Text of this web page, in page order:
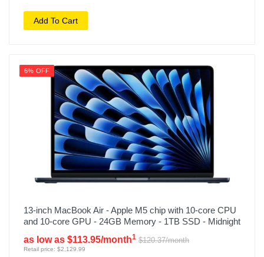
Add To Cart
6% OFF
13-inch MacBook Air - Apple M5 chip with 10-core CPU
and 10-core GPU - 24GB Memory - 1TB SSD - Midnight
as low as $113.95/month1 $120.37/month
Retail price: $2,129.99